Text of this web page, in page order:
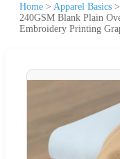
Home > Apparel Basics >
240GSM Blank Plain
Embroidery Printing